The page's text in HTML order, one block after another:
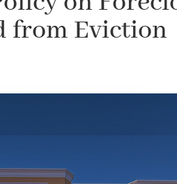
from Eviction